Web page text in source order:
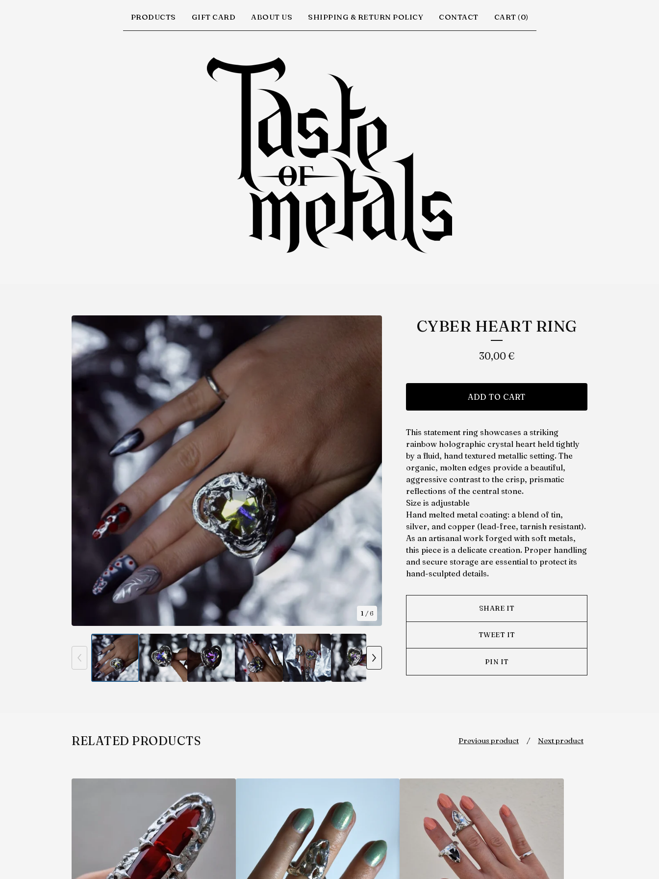
PRODUCTS GIFT CARD ABOUT US SHIPPING & RETURN POLICY CONTACT CART (0)
CYBER HEART RING
30,00€
ADD TO CART
This statement ring showcases a striking
rainbow holographic crystal heart held tightly
by a fluid, hand textured metallic setting. The
organic, molten edges provide a beautiful,
aggressive contrast to the crisp, prismatic
reflections of the central stone.
Size is adjustable
Hand melted metal coating: a blend of tin,
silver, and copper (lead-free, tarnish resistant).
As an artisanal work forged with soft metals,
this piece is a delicate creation. Proper handling
and secure storage are essential to protect its
hand-sculpted details.
SHARE IT
TWEET IT
PIN IT
1 / 6
RELATED PRODUCTS Previous product Next product